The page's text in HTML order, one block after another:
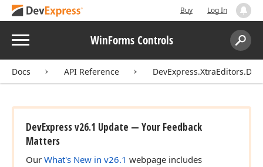
Buy Log In
Menu WinForms Controls
Search:
Docs API Reference
DevExpress v26.1 Update — Your Feedback
Matters
Our What's New in v26.1 webpage includes